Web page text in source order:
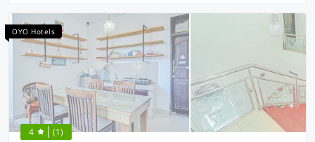
OYO Hotels
4 (1)